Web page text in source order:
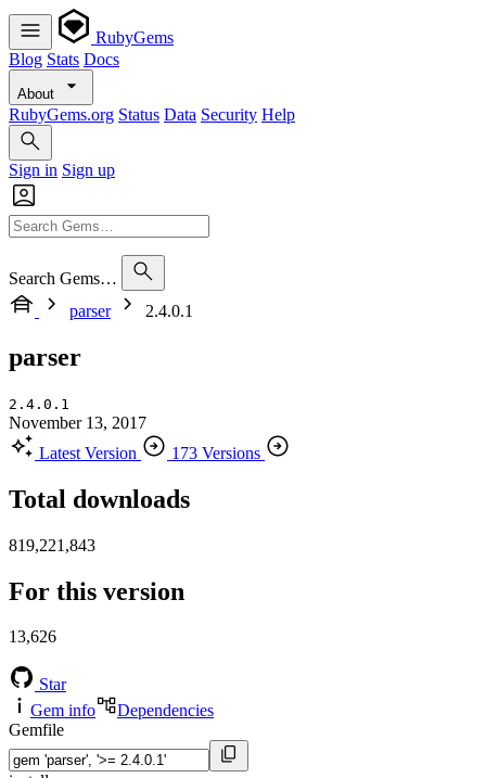
RubyGems
Blog Stats Docs
About
RubyGems.org Status Data Security Help
Sign in Sign up
Search Gems…
parser
2.4.0.1
parser
2.4.0.1
November 13, 2017
Latest Version
173 Versions
Total downloads
819,221,843
For this version
13,626
Star
Gem info
Dependencies
Gemfile